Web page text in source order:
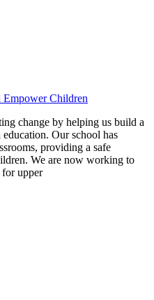
Empower Children
change by helping us build a
Our school has
providing a safe
We are now working to
for upper